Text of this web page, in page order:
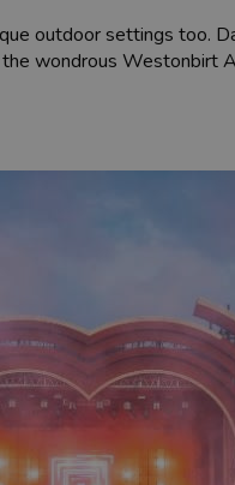
outdoor settings too.
the wondrous Westonbirt